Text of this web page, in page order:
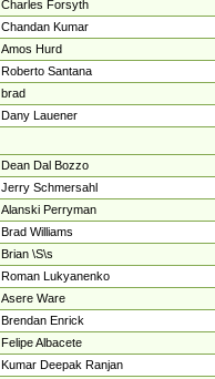
Charles Forsyth
Chandan Kumar
Amos Hurd
Roberto Santana
brad
Dany Lauener
Dean Dal Bozzo
Jerry Schmersahl
Alanski Perryman
Brad Williams
Brian \S\s
Roman Lukyanenko
Asere Ware
Brendan Enrick
Felipe Albacete
Kumar Deepak Ranjan